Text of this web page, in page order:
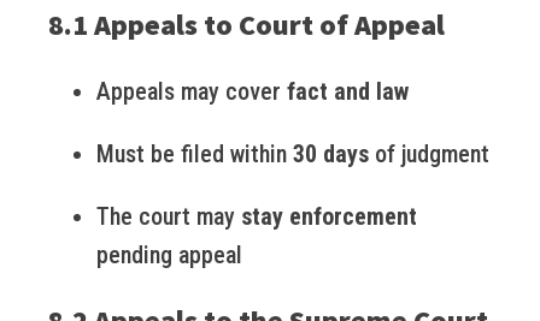
8.1 Appeals to Court of Appeal
Appeals may cover fact and law
Must be filed within 30 days of judgment
The court may stay enforcement
pending appeal